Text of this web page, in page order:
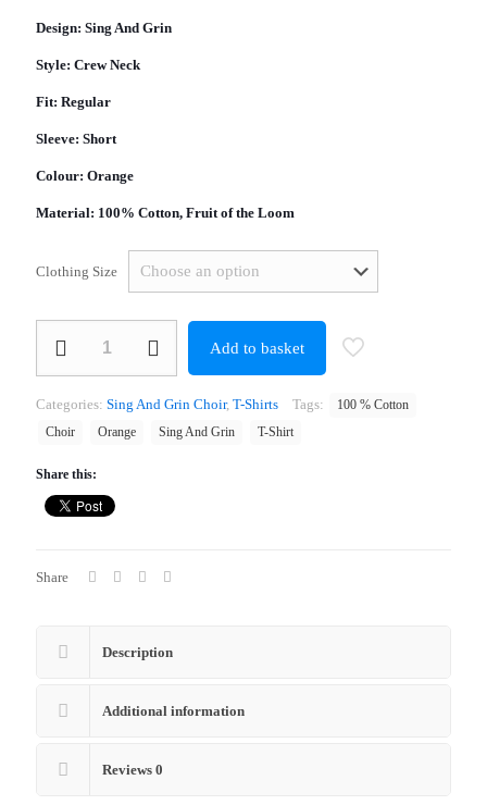
Design: Sing And Grin
Style: Crew Neck
Fit: Regular
Sleeve: Short
Colour: Orange
Material: 100% Cotton, Fruit of the Loom
Clothing Size
Orange
T-
quantity
Add to basket
Categories: Sing And Grin Choir, T-Shirts Tags:
100 % Cotton
Choir
Orange Sing And Grin T-Shirt
Share this:
Share
Description
Additional information
Reviews 0